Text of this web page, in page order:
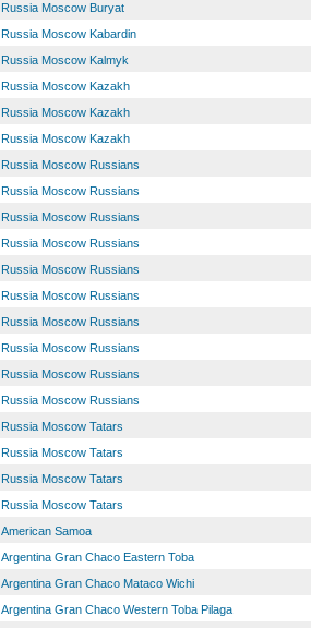
Russia Moscow Buryat
Russia Moscow Kabardin
Russia Moscow Kalmyk
Russia Moscow Kazakh
Russia Moscow Kazakh
Russia Moscow Kazakh
Russia Moscow Russians
Russia Moscow Russians
Russia Moscow Russians
Russia Moscow Russians
Russia Moscow Russians
Russia Moscow Russians
Russia Moscow Russians
Russia Moscow Russians
Russia Moscow Russians
Russia Moscow Russians
Russia Moscow Tatars
Russia Moscow Tatars
Russia Moscow Tatars
Russia Moscow Tatars
American Samoa
Argentina Gran Chaco Eastern Toba
Argentina Gran Chaco Mataco Wichi
Argentina Gran Chaco Western Toba Pilaga